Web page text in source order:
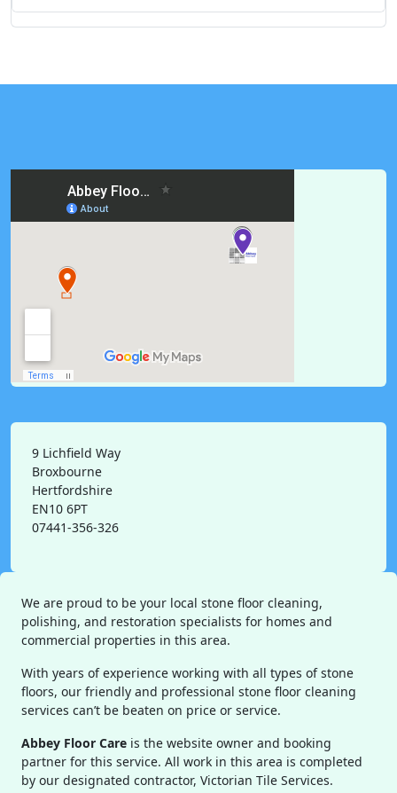
9 Lichfield Way
Broxbourne
Hertfordshire
EN10 6PT
07441-356-326
We are proud to be your local stone floor cleaning,
polishing, and restoration specialists for homes and
commercial properties in this area.
With years of experience working with all types of stone
floors, our friendly and professional stone floor cleaning
services can’t be beaten on price or service.
Abbey Floor Care is the website owner and booking
partner for this service. All work in this area is completed
by our designated contractor, Victorian Tile Services.